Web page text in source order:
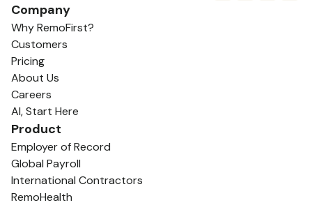
Company
Why RemoFirst?
Customers
Pricing
About Us
Careers
AI, Start Here
Product
Employer of Record
Global Payroll
International Contractors
RemoHealth